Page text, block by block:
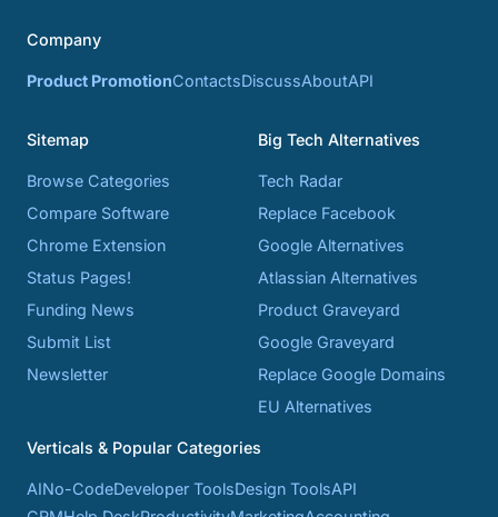
Company
Product PromotionContactsDiscussAboutAPI
Sitemap
Browse Categories
Compare Software
Chrome Extension
Status Pages!
Funding News
Submit List
Newsletter
Big Tech Alternatives
Tech Radar
Replace Facebook
Google Alternatives
Atlassian Alternatives
Product Graveyard
Google Graveyard
Replace Google Domains
EU Alternatives
Verticals & Popular Categories
AINo-CodeDeveloper ToolsDesign ToolsAPI